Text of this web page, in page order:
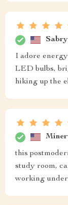
I adore
LED bulbs,
hiking up the
this
study room,
working